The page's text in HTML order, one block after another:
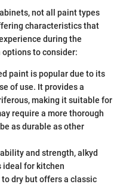
not all paint types
characteristics that
during the
to consider:
paint is popular due to its
of use. It provides a
making it suitable for
require a more thorough
as durable as other
and strength, alkyd
ideal for kitchen
dry but offers a classic